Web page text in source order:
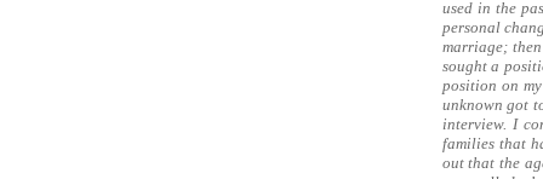
used in the
personal
marriage;
sought a
position on
unknown got
interview. I
families that
out that the